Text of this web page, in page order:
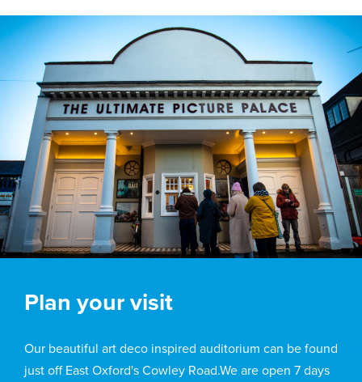
Plan your visit
Our beautiful art deco inspired auditorium can be found
just off East Oxford's Cowley Road.We are open 7 days